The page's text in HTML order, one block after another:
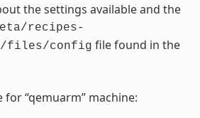
the settings available and the
recipes-
files/config file found in the
for “qemuarm” machine: